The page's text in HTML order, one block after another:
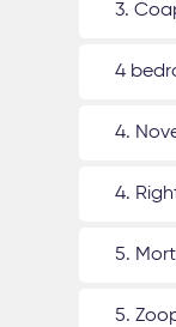
3.
4
4.
4.
5.
5.